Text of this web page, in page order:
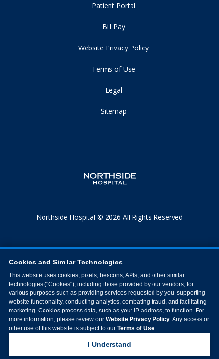
Patient Portal
Bill Pay
Website Privacy Policy
Terms of Use
Legal
Sitemap
Northside Hospital © 2026 All Rights Reserved
Cookies and Similar Technologies
This website uses cookies, pixels, beacons, APIs, and other similar
technologies ("Cookies"), including those provided by our vendors, for
various purposes such as providing services requested by you, supporting
website functionality, conducting analytics, combating fraud, and facilitating
marketing. Cookies process data, such as your IP address, to function. For
more information, please review our Website Privacy Policy. Any access or
other use of this website is subject to our Terms of Use.
I Understand